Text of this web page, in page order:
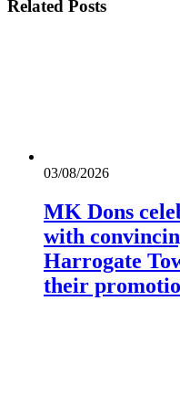
Related Posts
03/08/2026
MK Dons
with
Harrogate
their